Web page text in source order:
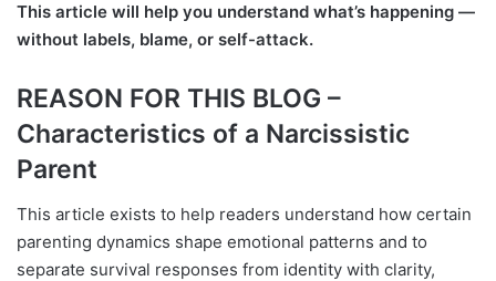
This article will help you understand what’s happening —
without labels, blame, or self-attack.
REASON FOR THIS BLOG –
Characteristics of a Narcissistic
Parent
This article exists to help readers understand how certain
parenting dynamics shape emotional patterns and to
separate survival responses from identity with clarity,